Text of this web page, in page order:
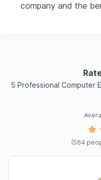
company and the
5 Professional Computer
(564